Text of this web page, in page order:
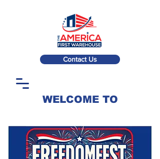
Contact Us
WELCOME TO